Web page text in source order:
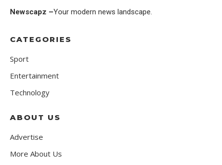
Newscapz –Your modern news landscape.
CATEGORIES
Sport
Entertainment
Technology
ABOUT US
Advertise
More About Us